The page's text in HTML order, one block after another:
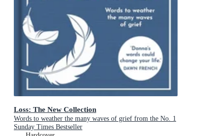
Loss: The New Collection
Words to weather the many waves of grief from the No. 1
Sunday Times Bestseller